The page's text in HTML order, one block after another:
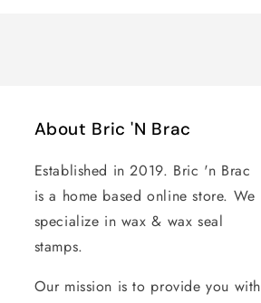
About Bric 'N Brac
Established in 2019. Bric 'n Brac
is a home based online store. We
specialize in wax & wax seal
stamps.
Our mission is to provide you with